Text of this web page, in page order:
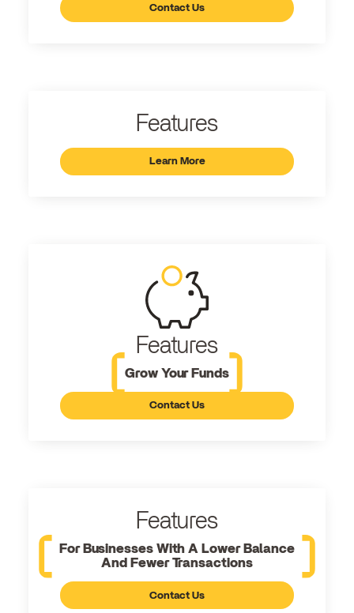
Contact Us
Features
Learn More
Features
Grow Your Funds
Contact Us
Features
For Businesses With A Lower Balance
And Fewer Transactions
Contact Us